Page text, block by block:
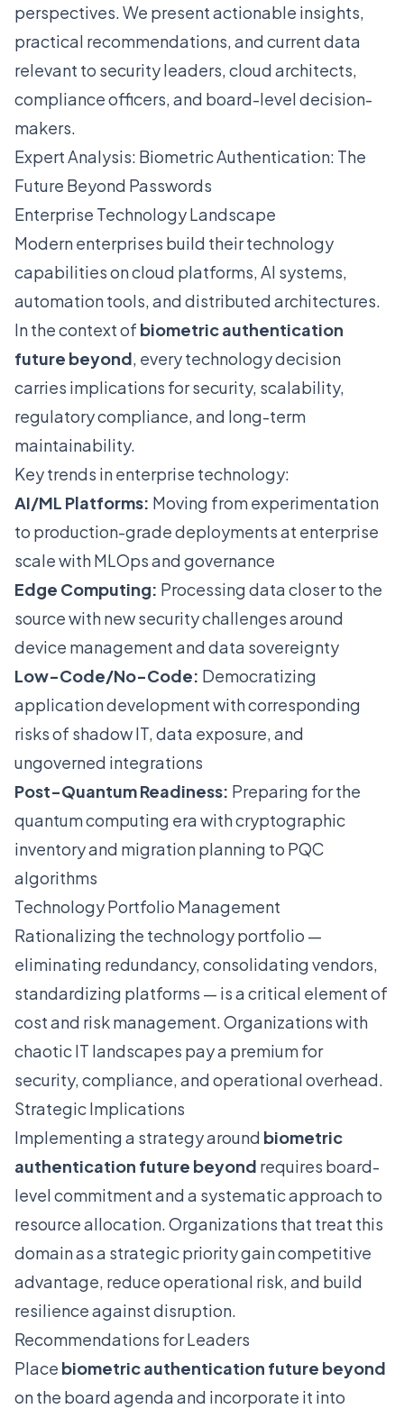
perspectives. We present actionable insights,
practical recommendations, and current data
relevant to security leaders, cloud architects,
compliance officers, and board-level decision-
makers.
Expert Analysis: Biometric Authentication: The
Future Beyond Passwords
Enterprise Technology Landscape
Modern enterprises build their technology
capabilities on cloud platforms, AI systems,
automation tools, and distributed architectures.
In the context of biometric authentication
future beyond, every technology decision
carries implications for security, scalability,
regulatory compliance, and long-term
maintainability.
Key trends in enterprise technology:
AI/ML Platforms: Moving from experimentation
to production-grade deployments at enterprise
scale with MLOps and governance
Edge Computing: Processing data closer to the
source with new security challenges around
device management and data sovereignty
Low-Code/No-Code: Democratizing
application development with corresponding
risks of shadow IT, data exposure, and
ungoverned integrations
Post-Quantum Readiness: Preparing for the
quantum computing era with cryptographic
inventory and migration planning to PQC
algorithms
Technology Portfolio Management
Rationalizing the technology portfolio —
eliminating redundancy, consolidating vendors,
standardizing platforms — is a critical element of
cost and risk management. Organizations with
chaotic IT landscapes pay a premium for
security, compliance, and operational overhead.
Strategic Implications
Implementing a strategy around biometric
authentication future beyond requires board-
level commitment and a systematic approach to
resource allocation. Organizations that treat this
domain as a strategic priority gain competitive
advantage, reduce operational risk, and build
resilience against disruption.
Recommendations for Leaders
Place biometric authentication future beyond
on the board agenda and incorporate it into